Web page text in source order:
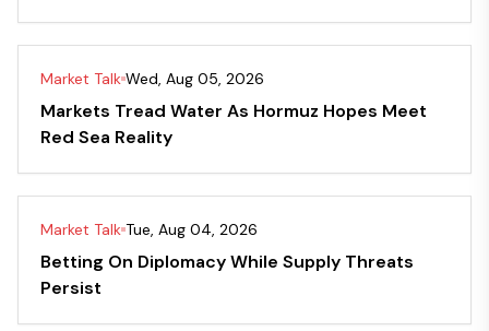
Market Talk Wed, Aug 05, 2026
Markets Tread Water As Hormuz Hopes Meet
Red Sea Reality
Market Talk Tue, Aug 04, 2026
Betting On Diplomacy While Supply Threats
Persist